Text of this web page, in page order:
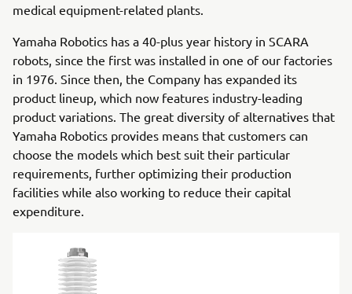
medical equipment-related plants.
Yamaha Robotics has a 40-plus year history in SCARA
robots, since the first was installed in one of our factories
in 1976. Since then, the Company has expanded its
product lineup, which now features industry-leading
product variations. The great diversity of alternatives that
Yamaha Robotics provides means that customers can
choose the models which best suit their particular
requirements, further optimizing their production
facilities while also working to reduce their capital
expenditure.